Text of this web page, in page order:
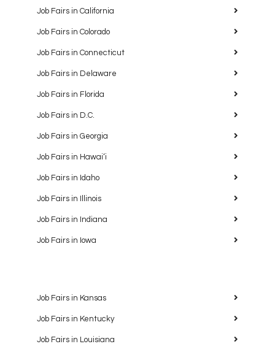
Job Fairs in California
Job Fairs in Colorado
Job Fairs in Connecticut
Job Fairs in Delaware
Job Fairs in Florida
Job Fairs in D.C.
Job Fairs in Georgia
Job Fairs in Hawaiʻi
Job Fairs in Idaho
Job Fairs in Illinois
Job Fairs in Indiana
Job Fairs in Iowa
Job Fairs in Kansas
Job Fairs in Kentucky
Job Fairs in Louisiana